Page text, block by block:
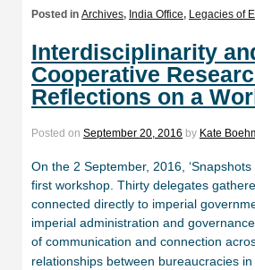
Posted in Archives, India Office, Legacies of
Interdisciplinarity
Cooperative
Reflections on a
Posted on September 20, 2016 by Kate
On the 2 September, 2016, ‘Snapshots
first workshop. Thirty delegates
connected directly to imperial
imperial administration and
of communication and connection
relationships between bureaucracies in